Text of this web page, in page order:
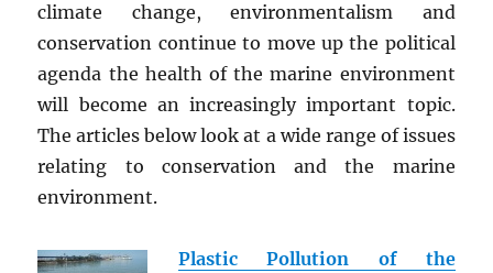
climate change, environmentalism and
conservation continue to move up the political
agenda the health of the marine environment
will become an increasingly important topic.
The articles below look at a wide range of issues
relating to conservation and the marine
environment.
Plastic Pollution of the